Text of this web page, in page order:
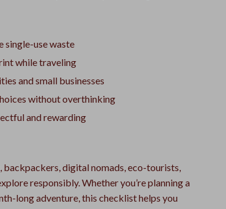
single-use waste
while traveling
and small businesses
without overthinking
and rewarding
digital nomads, eco-tourists,
responsibly. Whether you’re planning a
long adventure, this checklist helps you